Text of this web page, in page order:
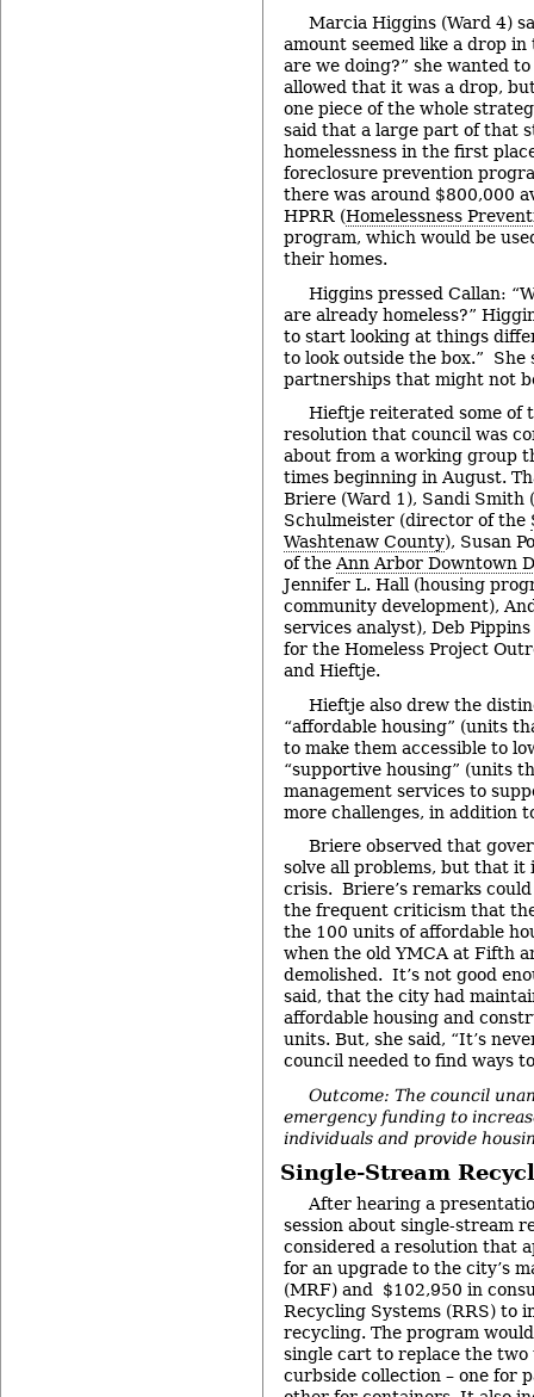
Marcia Higgins (Ward 4)
amount seemed like a drop in
are we doing?” she wanted
allowed that it was a drop,
one piece of the whole
said that a large part of that
homelessness in the first
foreclosure prevention
there was around $800,000
HPRR (Homelessness
program, which would be
their homes.
Higgins pressed Callan:
are already homeless?”
to start looking at things
to look outside the box.” She
partnerships that might not
Hieftje reiterated some of
resolution that council was
about from a working group
times beginning in August.
Briere (Ward 1), Sandi Smith
Schulmeister (director of the
Washtenaw County), Susan
of the Ann Arbor Downtown
Jennifer L. Hall (housing
community development),
services analyst), Deb
for the Homeless Project
and Hieftje.
Hieftje also drew the
“affordable housing” (units
to make them accessible to
“supportive housing” (units
management services to
more challenges, in addition
Briere observed that
solve all problems, but that it
crisis. Briere’s remarks could
the frequent criticism that
the 100 units of affordable
when the old YMCA at Fifth
demolished. It’s not good
said, that the city had
affordable housing and
units. But, she said, “It’s
council needed to find ways
Outcome: The council
emergency funding to
individuals and provide
Single-Stream
After hearing a
session about single-stream
considered a resolution that
for an upgrade to the city’s
(MRF) and $102,950 in
Recycling Systems (RRS) to
recycling. The program
single cart to replace the
curbside collection – one for